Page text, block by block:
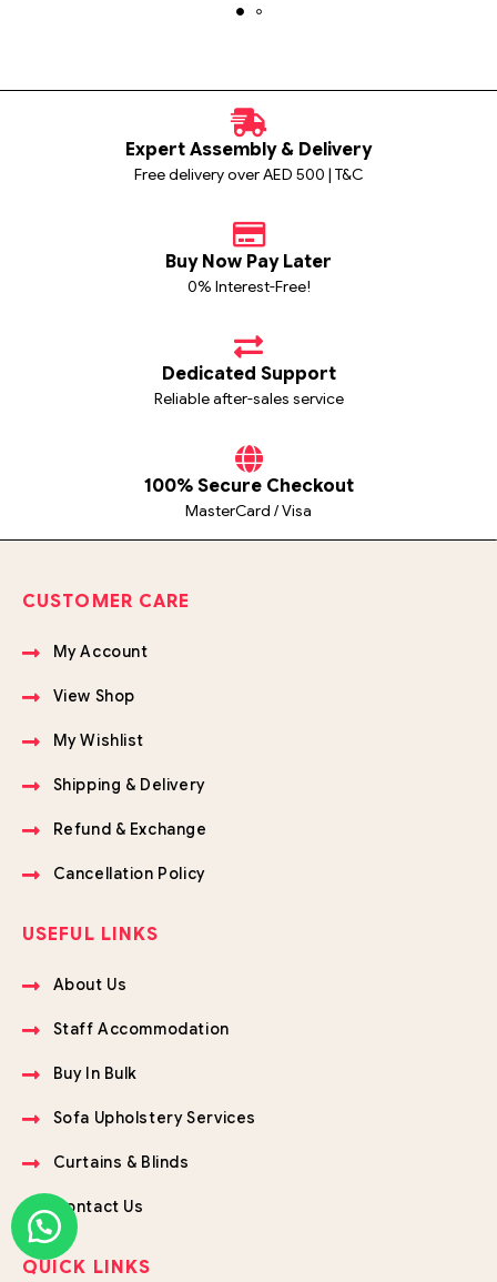
Expert Assembly & Delivery
Free delivery over AED 500 | T&C
Buy Now Pay Later
0% Interest-Free!
Dedicated Support
Reliable after-sales service
100% Secure Checkout
MasterCard / Visa
CUSTOMER CARE
My Account
View Shop
My Wishlist
Shipping & Delivery
Refund & Exchange
Cancellation Policy
USEFUL LINKS
About Us
Staff Accommodation
Buy In Bulk
Sofa Upholstery Services
Curtains & Blinds
Contact Us
QUICK LINKS